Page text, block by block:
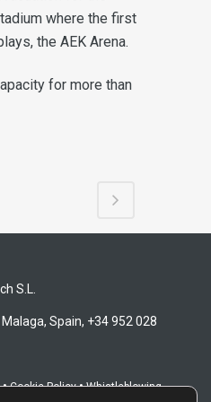
where the first
the AEK Arena.
for more than
S.L.
Spain, +34 952 028
•Cookie Policy•Whistleblowing